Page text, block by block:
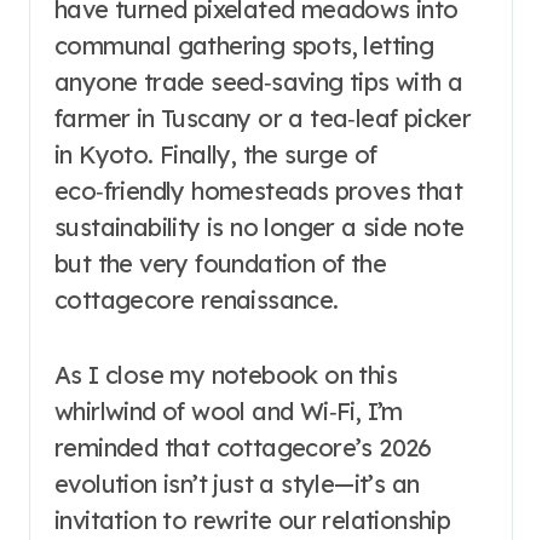
have turned pixelated meadows into
communal gathering spots, letting
anyone trade seed‑saving tips with a
farmer in Tuscany or a tea‑leaf picker
in Kyoto. Finally, the surge of
eco‑friendly homesteads proves that
sustainability is no longer a side note
but the very foundation of the
cottagecore renaissance.
As I close my notebook on this
whirlwind of wool and Wi‑Fi, I’m
reminded that cottagecore’s 2026
evolution isn’t just a style—it’s an
invitation to rewrite our relationship